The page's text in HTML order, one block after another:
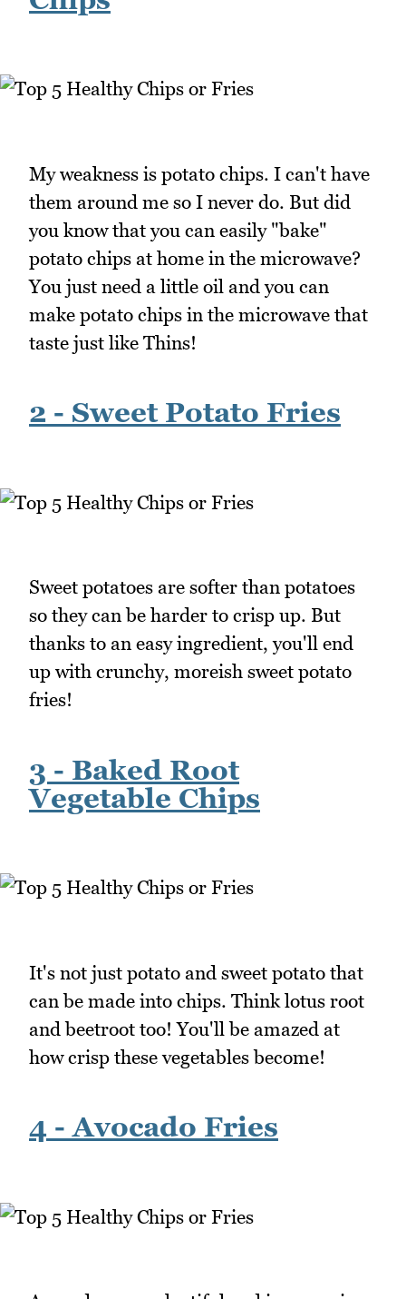
My weakness is potato chips. I can't have
them around me so I never do. But did
you know that you can easily "bake"
potato chips at home in the microwave?
You just need a little oil and you can
make potato chips in the microwave that
taste just like Thins!
2 - Sweet Potato Fries
Sweet potatoes are softer than potatoes
so they can be harder to crisp up. But
thanks to an easy ingredient, you'll end
up with crunchy, moreish sweet potato
fries!
3 - Baked Root
Vegetable Chips
It's not just potato and sweet potato that
can be made into chips. Think lotus root
and beetroot too! You'll be amazed at
how crisp these vegetables become!
4 - Avocado Fries